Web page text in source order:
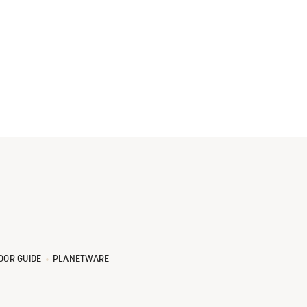
GUIDE PLANETWARE